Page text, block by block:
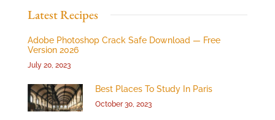
Latest Recipes
Adobe Photoshop Crack Safe Download — Free
Version 2026
July 20, 2023
Best Places To Study In Paris
October 30, 2023